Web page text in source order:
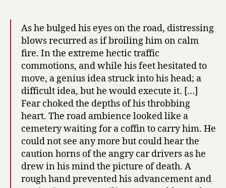
As he bulged his eyes on the road, distressing
blows recurred as if broiling him on calm
fire. In the extreme hectic traffic
commotions, and while his feet hesitated to
move, a genius idea struck into his head; a
difficult idea, but he would execute it. […]
Fear choked the depths of his throbbing
heart. The road ambience looked like a
cemetery waiting for a coffin to carry him. He
could not see any more but could hear the
caution horns of the angry car drivers as he
drew in his mind the picture of death. A
rough hand prevented his advancement and